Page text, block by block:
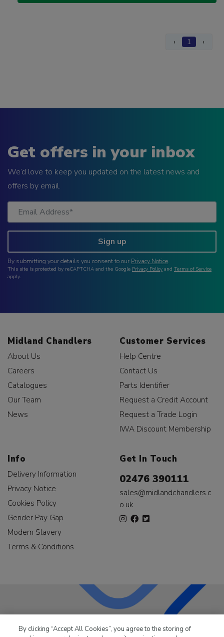
‹ 1 ›
Get offers in your inbox
We’d love to keep you updated on the latest news and
offers by email.
Sign up
By submitting your details you consent to our Privacy Notice.
This site is protected by reCAPTCHA and the Google Privacy Policy and Terms of Service
apply.
Midland Chandlers
About Us
Careers
Catalogues
Our Team
News
Customer Services
Help Centre
Contact Us
Parts Identifier
Request a Credit Account
Request a Trade Login
IWA Discount Membership
Info
Delivery Information
Privacy Notice
Cookies Policy
Gender Pay Gap
Modern Slavery
Terms & Conditions
Get In Touch
02476 390111
sales@midlandchandlers.c
o.uk
industry for over 50 years.
By clicking “Accept All Cookies”, you agree to the storing of